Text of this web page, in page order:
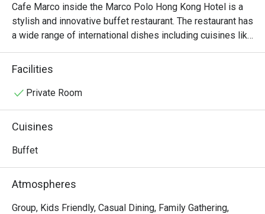
Cafe Marco inside the Marco Polo Hong Kong Hotel is a
stylish and innovative buffet restaurant. The restaurant has
a wide range of international dishes including cuisines like
Indian, Italian and Cantonese.
Facilities
Private Room
Cuisines
Buffet
Atmospheres
Group, Kids Friendly, Casual Dining, Family Gathering,